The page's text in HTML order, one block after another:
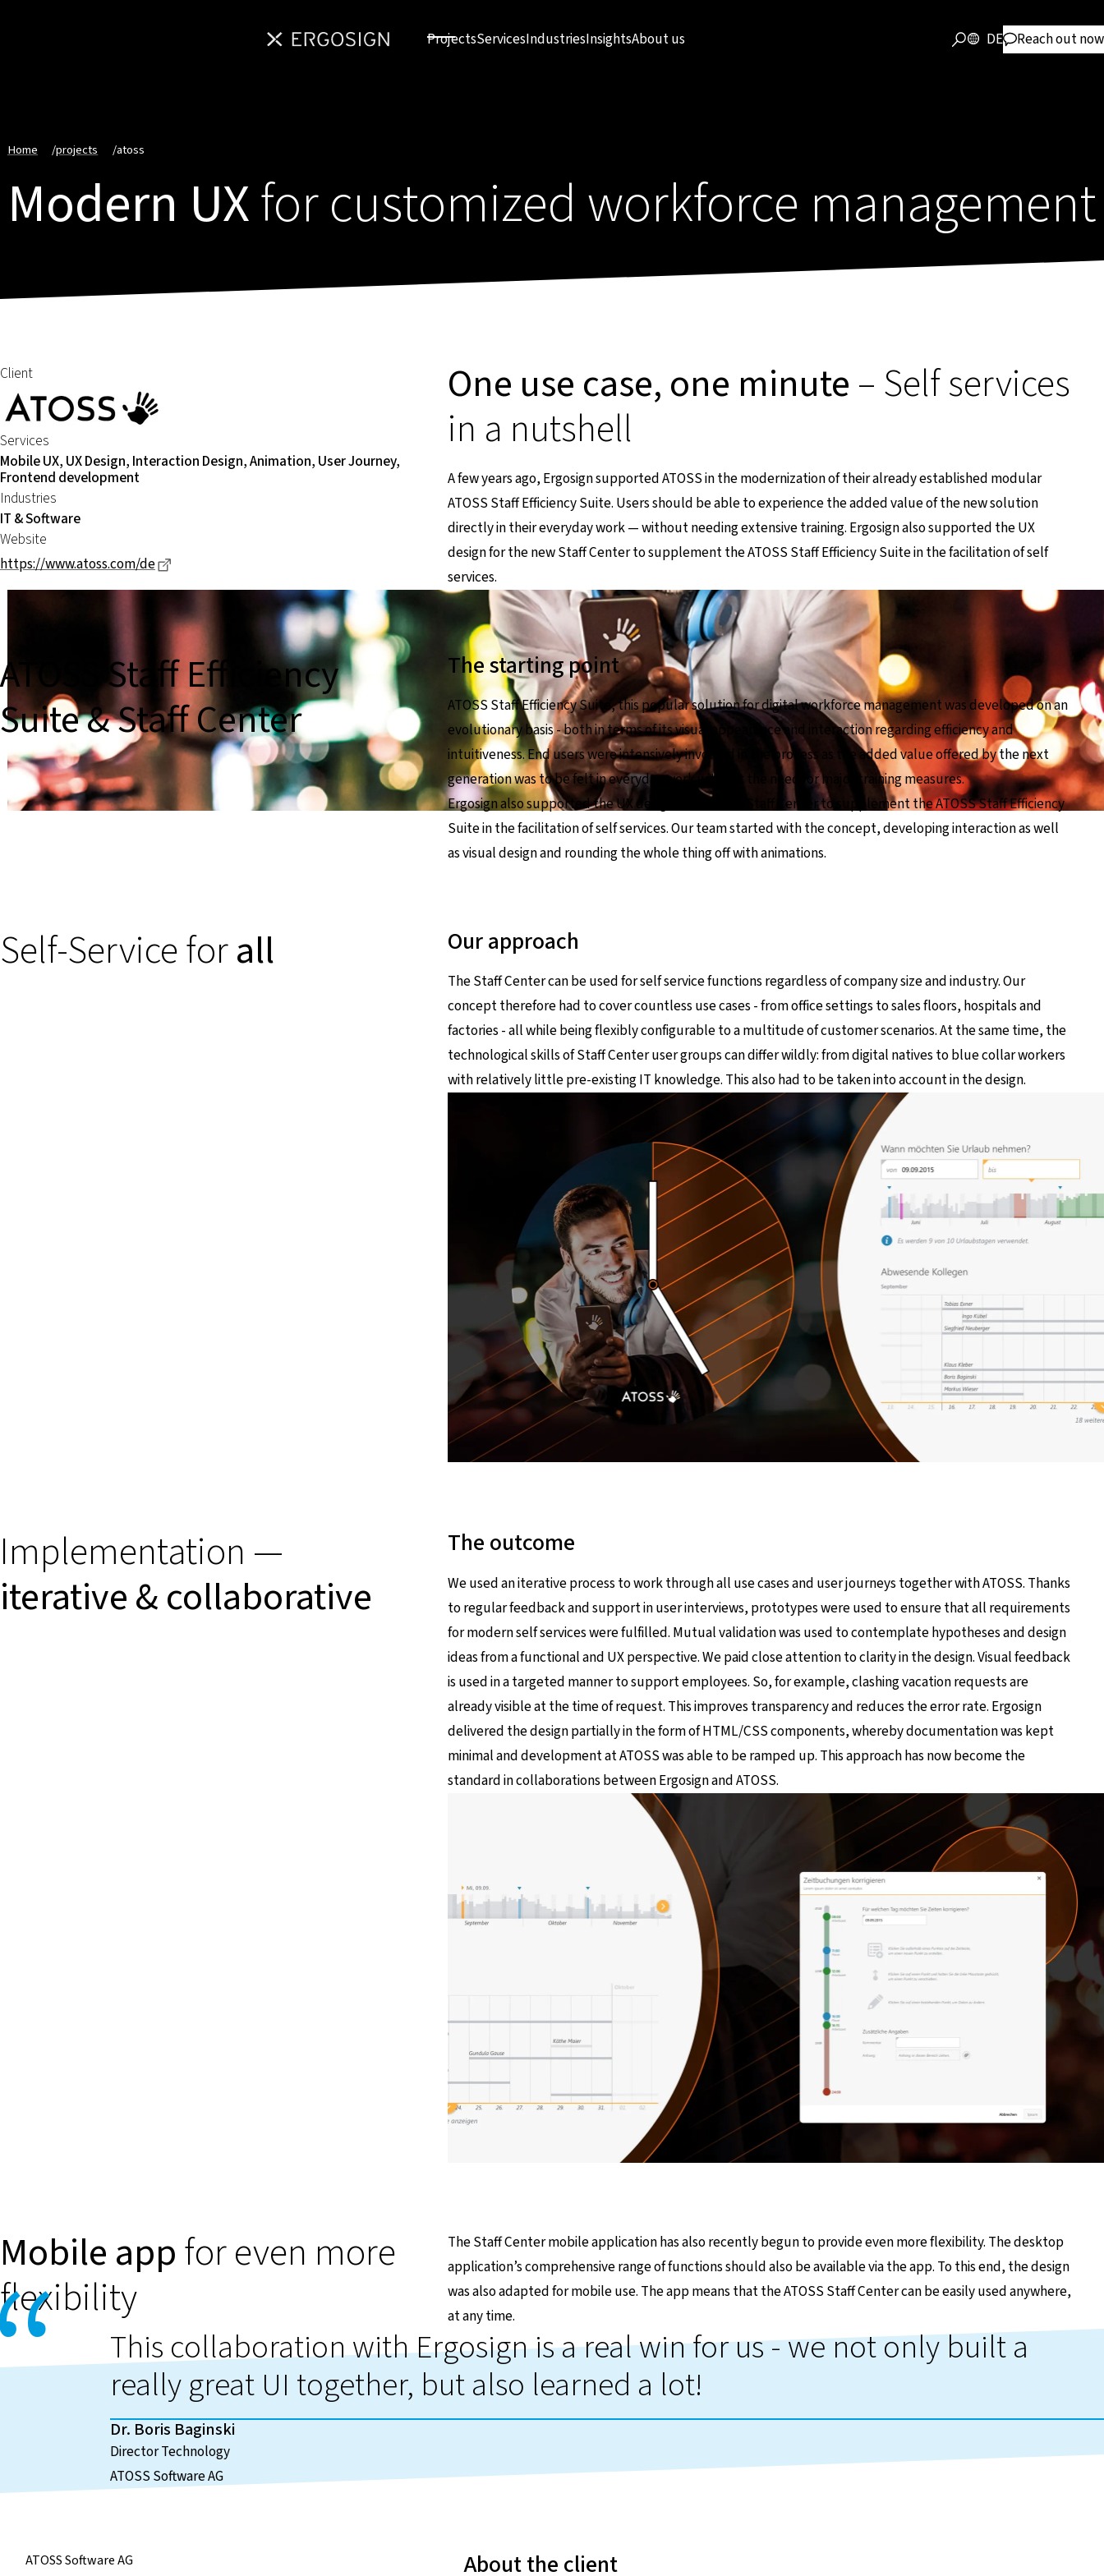
ProjectsServicesIndustriesInsightsAbout us DE Reach out now
Home /projects /atoss
Modern UXfor customized workforce management
Client
Services
Mobile UX, UX Design, Interaction Design, Animation, User Journey,
Frontend development
Industries
IT & Software
Website
https://www.atoss.com/de
One use case, one minute – Self services
in a nutshell
A few years ago, Ergosign supported ATOSS in the modernization of their already established modular
ATOSS Staff Efficiency Suite. Users should be able to experience the added value of the new solution
directly in their everyday work — without needing extensive training. Ergosign also supported the UX
design for the new Staff Center to supplement the ATOSS Staff Efficiency Suite in the facilitation of self
services.
ATOSS Staff Efficiency
Suite & Staff Center
The starting point
ATOSS Staff Efficiency Suite, this popular solution for digital workforce management was developed on an
evolutionary basis - both in terms of its visual appearance and interaction regarding efficiency and
intuitiveness. End users were intensively involved in the process as the added value offered by the next
generation was to be felt in everyday work without the need for major training measures.
Ergosign also supported the UX design for the new Staff Center to supplement the ATOSS Staff Efficiency
Suite in the facilitation of self services. Our team started with the concept, developing interaction as well
as visual design and rounding the whole thing off with animations.
Self-Service forall Our approach
The Staff Center can be used for self service functions regardless of company size and industry. Our
concept therefore had to cover countless use cases - from office settings to sales floors, hospitals and
factories - all while being flexibly configurable to a multitude of customer scenarios. At the same time, the
technological skills of Staff Center user groups can differ wildly: from digital natives to blue collar workers
with relatively little pre-existing IT knowledge. This also had to be taken into account in the design.
Implementation —
iterative & collaborative
The outcome
We used an iterative process to work through all use cases and user journeys together with ATOSS. Thanks
to regular feedback and support in user interviews, prototypes were used to ensure that all requirements
for modern self services were fulfilled. Mutual validation was used to contemplate hypotheses and design
ideas from a functional and UX perspective. We paid close attention to clarity in the design. Visual feedback
is used in a targeted manner to support employees. So, for example, clashing vacation requests are
already visible at the time of request. This improves transparency and reduces the error rate. Ergosign
delivered the design partially in the form of HTML/CSS components, whereby documentation was kept
minimal and development at ATOSS was able to be ramped up. This approach has now become the
standard in collaborations between Ergosign and ATOSS.
Mobile appfor even more
flexibility
The Staff Center mobile application has also recently begun to provide even more flexibility. The desktop
application’s comprehensive range of functions should also be available via the app. To this end, the design
was also adapted for mobile use. The app means that the ATOSS Staff Center can be easily used anywhere,
at any time.
This collaboration with Ergosign is a real win for us - we not only built a
really great UI together, but also learned a lot!
Dr. Boris Baginski
Director Technology
ATOSS Software AG
ATOSS Software AG About the client